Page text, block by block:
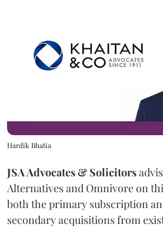
Hardik Bhatia
JSA Advocates & Solicitors
Alternatives and Omnivore on
both the primary subscription
secondary acquisitions from